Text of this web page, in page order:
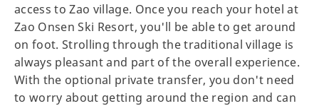
access to Zao village. Once you reach your hotel at
Zao Onsen Ski Resort, you'll be able to get around
on foot. Strolling through the traditional village is
always pleasant and part of the overall experience.
With the optional private transfer, you don't need
to worry about getting around the region and can